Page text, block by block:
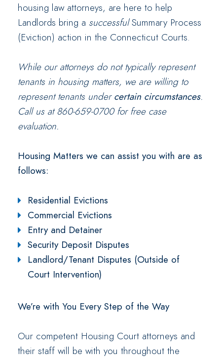
housing law attorneys, are here to help
Landlords bring a successfulSummary Process
(Eviction) action in the Connecticut Courts.
While our attorneys do not typically represent
tenants in housing matters, we are willing to
represent tenants undercertain circumstances.
Call us at 860-659-0700 for free case
evaluation.
Housing Matters we can assist you with are as
follows:
Residential Evictions
Commercial Evictions
Entry and Detainer
Security Deposit Disputes
Landlord/Tenant Disputes (Outside of
Court Intervention)
We’re with You Every Step of the Way
Our competent Housing Court attorneys and
their staff will be with you throughout the